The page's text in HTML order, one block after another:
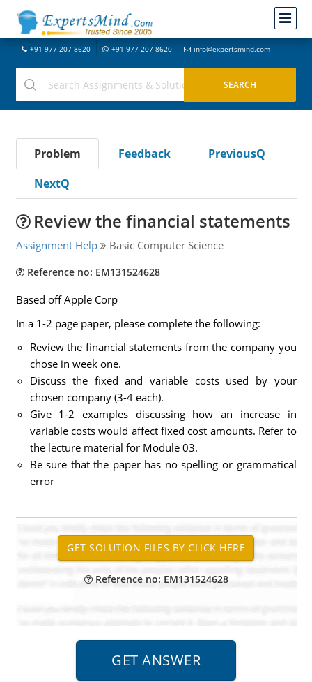
+91-977-207-8620 +91-977-207-8620 info@expertsmind.com
Problem Feedback
PreviousQ
NextQ
Review the financial statements
Assignment Help Basic Computer Science
Reference no: EM131524628
Based off Apple Corp
In a 1-2 page paper, please complete the following:
Review the financial statements from the company you
chose in week one.
Discuss the fixed and variable costs used by your
chosen company (3-4 each).
Give 1-2 examples discussing how an increase in
variable costs would affect fixed cost amounts. Refer to
the lecture material for Module 03.
Be sure that the paper has no spelling or grammatical
error
Reference no: EM131524628